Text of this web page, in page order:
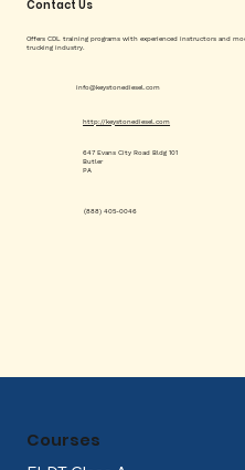
Contact Us
Offers CDL training programs with experienced instructors and
trucking industry.
info@keystonediesel.com
(888) 405-0046
http://keystonediesel.com
647 Evans City Road Bldg 101
Butler
PA
Courses